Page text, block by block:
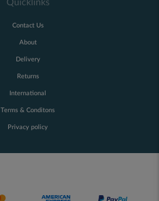
Quicklinks
Contact Us
About
Delivery
Returns
International
Terms & Conditons
Privacy policy